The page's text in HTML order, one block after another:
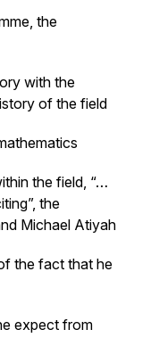
the
with the
of the field
the field, “…
the
Michael Atiyah
the fact that he
expect from